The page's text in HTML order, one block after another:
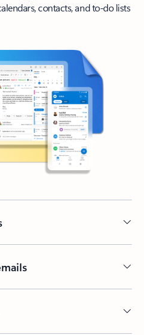
contacts, and to-do lists